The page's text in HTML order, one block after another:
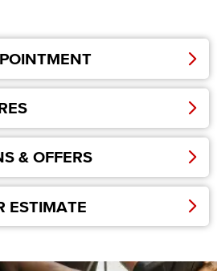
& OFFERS
ESTIMATE